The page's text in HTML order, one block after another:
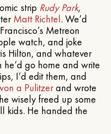
strip Rudy Park,
Matt Richtel. We’d
Metreon
watch, and joke
Hilton, and whatever
he’d go home and write
I’d edit them, and
a Pulitzerand wrote
wisely freed up some
kids. He handed the